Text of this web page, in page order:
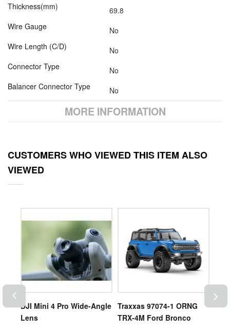
Thickness(mm)
69.8
Wire Gauge
No
Wire Length (C/D)
No
Connector Type
No
Balancer Connector Type
No
MORE INFORMATION
CUSTOMERS WHO VIEWED THIS ITEM ALSO
VIEWED
DJI Mini 4 Pro Wide-Angle
Lens
Traxxas 97074-1 ORNG
TRX-4M Ford Bronco
DJI